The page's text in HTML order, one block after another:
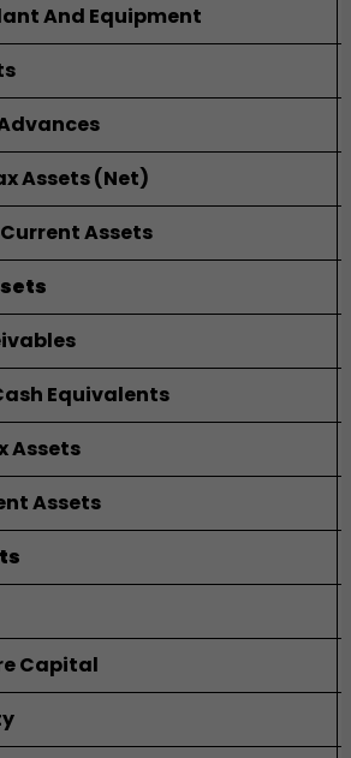
And Equipment
Assets (net)
Assets
Equivalents
Assets
Assets
Capital